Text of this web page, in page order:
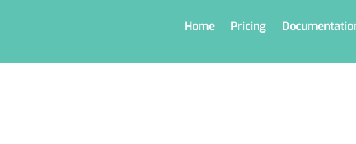
Home Pricing